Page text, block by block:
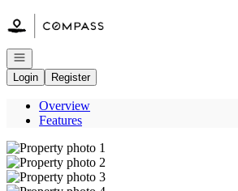
Go to: Homepage
Open navigation
Login
Register
Overview
Features